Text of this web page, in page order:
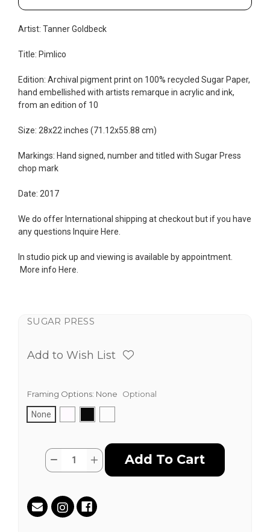
Artist: Tanner Goldbeck
Title: Pimlico
Edition: Archival pigment print on 100% recycled Sugar Paper,
hand embellished with artists remarque in acrylic and ink,
from an edition of 10
Size: 28x22 inches (71.12x55.88 cm)
Markings: Hand signed, number and titled with Sugar Press
chop mark
Date: 2017
We do offer International shipping at checkout but if you have
any questions Inquire Here
In studio pick up and viewing is available by appointment.
More info Here.
SUGAR PRESS
Add to Wish List
Framing Options: None Optional
None
Current
Stock:
Quantity:
Decrease
by
Tanner
Goldbeck
Increase
Quantity
Tanner
Goldbeck